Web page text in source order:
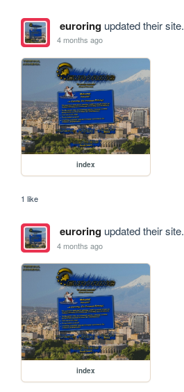
euroringupdated their site.
4 months ago
index
1 like
euroringupdated their site.
4 months ago
index